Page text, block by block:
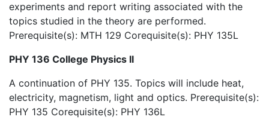
experiments and report writing associated with the
topics studied in the theory are performed.
Prerequisite(s): MTH 129 Corequisite(s): PHY 135L
PHY 136 College Physics II
A continuation of PHY 135. Topics will include heat,
electricity, magnetism, light and optics. Prerequisite(s):
PHY 135 Corequisite(s): PHY 136L